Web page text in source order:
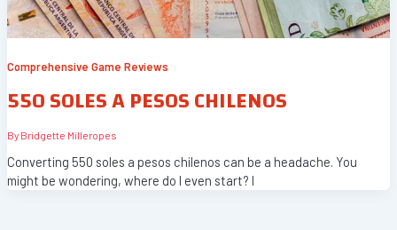
Comprehensive Game Reviews
550 SOLES A PESOS CHILENOS
By Bridgette Milleropes
Converting 550 soles a pesos chilenos can be a headache. You
might be wondering, where do I even start? I